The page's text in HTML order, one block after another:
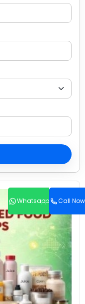
Whatsapp Call Now